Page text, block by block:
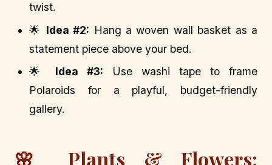
twist.
🌟 Idea #2: Hang a woven wall basket as a
statement piece above your bed.
🌟 Idea #3: Use washi tape to frame
Polaroids for a playful, budget-friendly
gallery.
🌸 Plants & Flowers: